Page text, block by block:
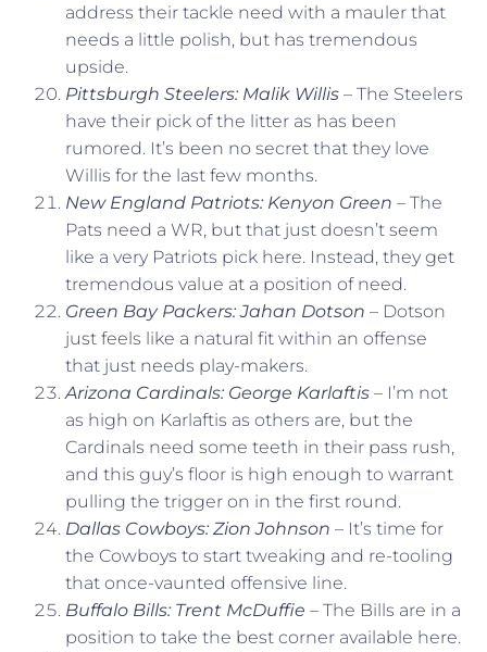
address their tackle need with a mauler that
needs a little polish, but has tremendous
upside.
Pittsburgh Steelers: Malik Willis – The Steelers
have their pick of the litter as has been
rumored. It’s been no secret that they love
Willis for the last few months.
New England Patriots: Kenyon Green – The
Pats need a WR, but that just doesn’t seem
like a very Patriots pick here. Instead, they get
tremendous value at a position of need.
Green Bay Packers: Jahan Dotson – Dotson
just feels like a natural fit within an offense
that just needs play-makers.
Arizona Cardinals: George Karlaftis – I’m not
as high on Karlaftis as others are, but the
Cardinals need some teeth in their pass rush,
and this guy’s floor is high enough to warrant
pulling the trigger on in the first round.
Dallas Cowboys: Zion Johnson – It’s time for
the Cowboys to start tweaking and re-tooling
that once-vaunted offensive line.
Buffalo Bills: Trent McDuffie – The Bills are in a
position to take the best corner available here.